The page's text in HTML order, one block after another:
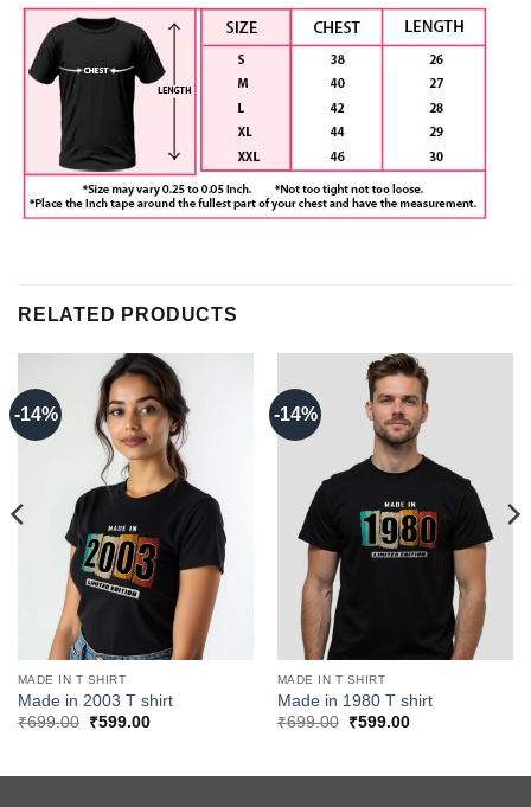
RELATED PRODUCTS
-14%
MADE IN T SHIRT
Made in 2003 T shirt
₹699.00
Original
₹599.00Current
-14%
MADE IN T SHIRT
Made in 1980 T shirt
₹699.00
Original
₹599.00Current